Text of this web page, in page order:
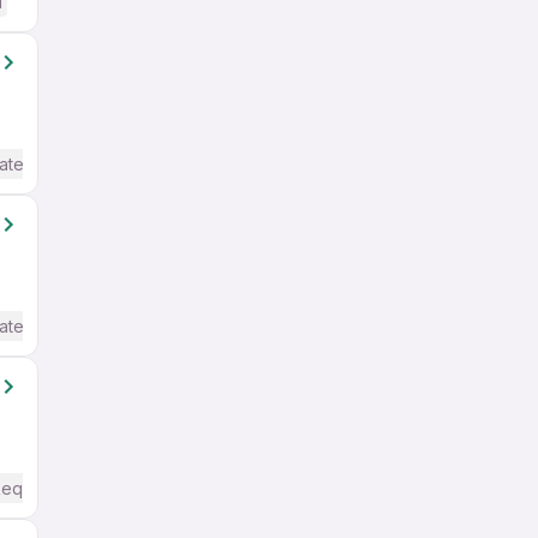
/ Advanced) English
/ Advanced) English